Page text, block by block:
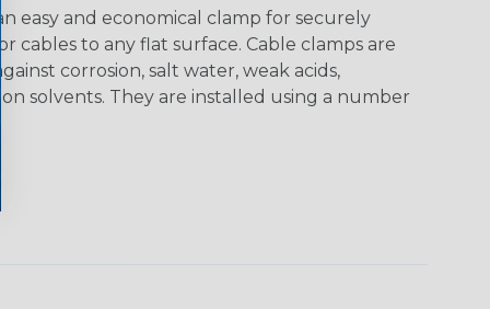
easy and economical clamp for securely
cables to any flat surface. Cable clamps are
corrosion, salt water, weak acids,
solvents. They are installed using a number